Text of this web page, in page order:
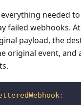
needed
failed webhooks.
payload, the
original event, and
: